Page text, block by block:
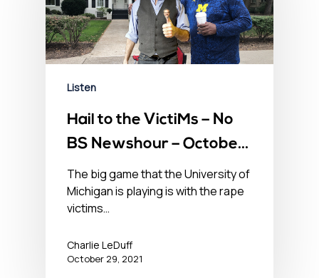
Listen
Hail to the VictiMs – No
BS Newshour – October
29, 2021
The big game that the University of
Michigan is playing is with the rape
victims…
Charlie LeDuff
October 29, 2021